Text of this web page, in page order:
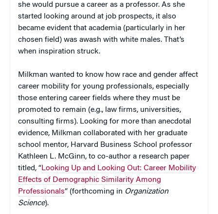
she would pursue a career as a professor. As she
started looking around at job prospects, it also
became evident that academia (particularly in her
chosen field) was awash with white males. That’s
when inspiration struck.
Milkman wanted to know how race and gender affect
career mobility for young professionals, especially
those entering career fields where they must be
promoted to remain (e.g., law firms, universities,
consulting firms). Looking for more than anecdotal
evidence, Milkman collaborated with her graduate
school mentor, Harvard Business School professor
Kathleen L. McGinn, to co-author a research paper
titled, “Looking Up and Looking Out: Career Mobility
Effects of Demographic Similarity Among
Professionals” (forthcoming in Organization
Science).